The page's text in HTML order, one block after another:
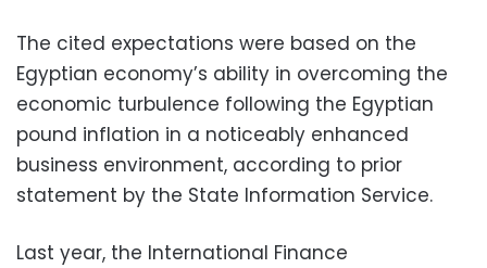
The cited expectations were based on the
Egyptian economy’s ability in overcoming the
economic turbulence following the Egyptian
pound inflation in a noticeably enhanced
business environment, according to prior
statement by the State Information Service.
Last year, the International Finance